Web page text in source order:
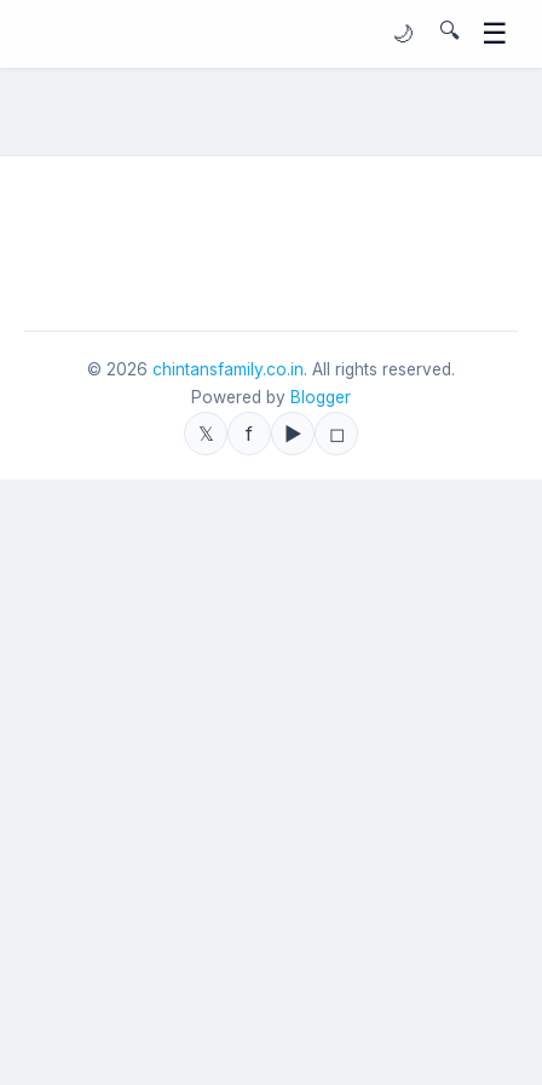
🌙 🔍 ☰
© 2026 chintansfamily.co.in. All rights reserved.
Powered by Blogger
𝕏 f ▶ ◻